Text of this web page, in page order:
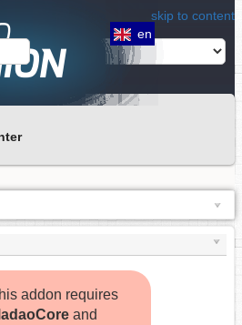
skip to content
en
addon requires
and